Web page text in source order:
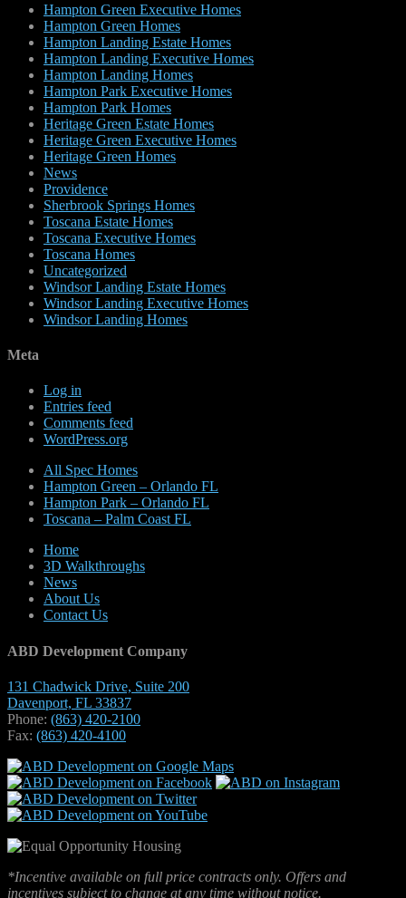
Hampton Green Executive Homes
Hampton Green Homes
Hampton Landing Estate Homes
Hampton Landing Executive Homes
Hampton Landing Homes
Hampton Park Executive Homes
Hampton Park Homes
Heritage Green Estate Homes
Heritage Green Executive Homes
Heritage Green Homes
News
Providence
Sherbrook Springs Homes
Toscana Estate Homes
Toscana Executive Homes
Toscana Homes
Uncategorized
Windsor Landing Estate Homes
Windsor Landing Executive Homes
Windsor Landing Homes
Meta
Log in
Entries feed
Comments feed
WordPress.org
All Spec Homes
Hampton Green – Orlando FL
Hampton Park – Orlando FL
Toscana – Palm Coast FL
Home
3D Walkthroughs
News
About Us
Contact Us
ABD Development Company
131 Chadwick Drive, Suite 200
Davenport, FL 33837
Phone: (863) 420-2100
Fax: (863) 420-4100
*Incentive available on full price contracts only. Offers and
incentives subject to change at any time without notice.